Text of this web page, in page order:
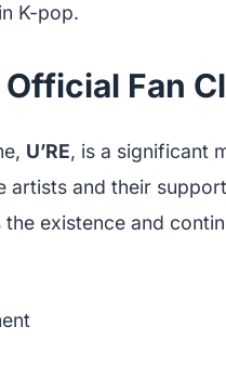
K-pop.
Fan
U’RE, is a significant
artists and their
existence and